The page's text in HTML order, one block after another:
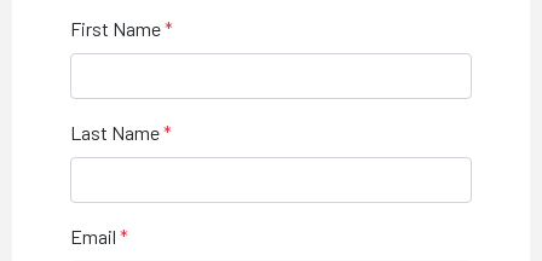
First Name
Last Name
Email